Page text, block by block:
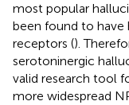
most popular
been found to
receptors ().
serotoninergic
valid research tool
more widespread